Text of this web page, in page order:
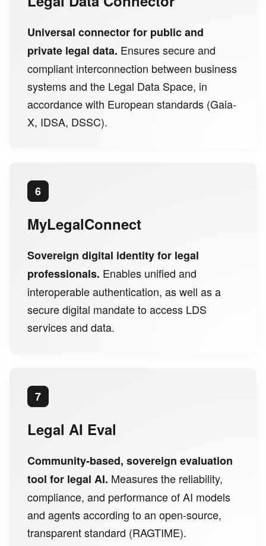
Universal connector for public and
private legal data. Ensures secure and
compliant interconnection between business
systems and the Legal Data Space, in
accordance with European standards (Gaia-
X, IDSA, DSSC).
6
MyLegalConnect
Sovereign digital identity for legal
professionals. Enables unified and
interoperable authentication, as well as a
secure digital mandate to access LDS
services and data.
7
Legal AI Eval
Community-based, sovereign evaluation
tool for legal AI. Measures the reliability,
compliance, and performance of AI models
and agents according to an open-source,
transparent standard (RAGTIME).